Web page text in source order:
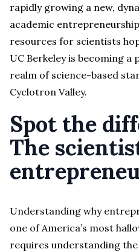
rapidly growing a new,
academic
resources for scientists
UC Berkeley is becoming
realm of science-based
Cyclotron Valley.
Spot the
The
Understanding why
one of America’s most
requires understanding